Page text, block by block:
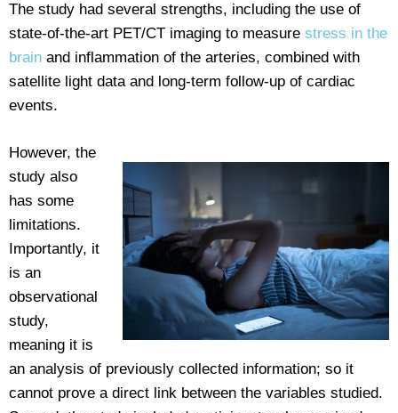
The study had several strengths, including the use of
state-of-the-art PET/CT imaging to measure stress in the
brain and inflammation of the arteries, combined with
satellite light data and long-term follow-up of cardiac
events.
However, the
study also
has some
limitations.
Importantly, it
is an
observational
study,
meaning it is
an analysis of previously collected information; so it
cannot prove a direct link between the variables studied.